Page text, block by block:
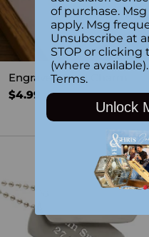
Engraved Gold Charm
$4.99
of purchase.
apply. Msg
Unsubscribe at
STOP or
(where available).
Terms.
Unlock